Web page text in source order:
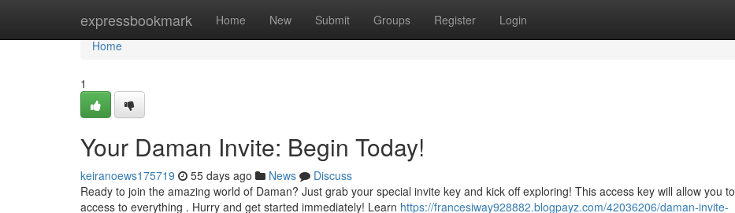
expressbookmark Home New Submit Groups Register Login
Home
Home
1
Your Daman Invite: Begin Today!
keiranoews175719 55 days ago News
Discuss
Ready to join the amazing world of Daman? Just grab your special invite key and kick off exploring! This access key will allow you to
access to everything . Hurry and get started immediately! Learn https://francesiway928882.blogpayz.com/42036206/daman-invite-